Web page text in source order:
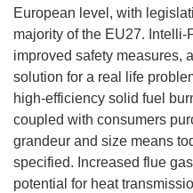
European level, with
majority of the EU27.
improved safety measures,
solution for a real life
high-efficiency solid fuel
coupled with consumers
grandeur and size means
specified. Increased flue
potential for heat